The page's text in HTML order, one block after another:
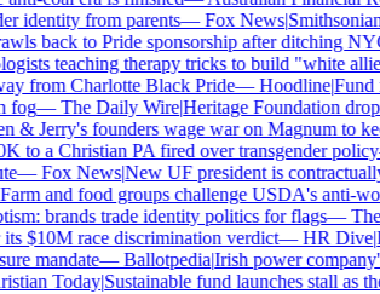
identity from parents—Fox News|
back to Pride sponsorship after ditching NYC
teaching therapy tricks to build "white allies"
from Charlotte Black Pride—Hoodline|Fund
—The Daily Wire|Heritage Foundation drops
Jerry's founders wage war on Magnum to
a Christian PA fired over transgender policy
—Fox News|New UF president is
and food groups challenge USDA's anti-
brands trade identity politics for flags—The
$10M race discrimination verdict—HR Dive|
mandate—Ballotpedia|Irish power company's
Today|Sustainable fund launches stall as